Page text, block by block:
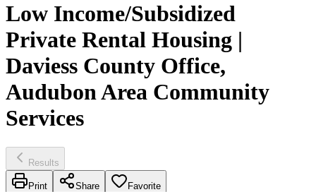
Low Income/Subsidized
Private Rental Housing |
Daviess County Office,
Audubon Area Community
Services
Results
Print Share Favorite